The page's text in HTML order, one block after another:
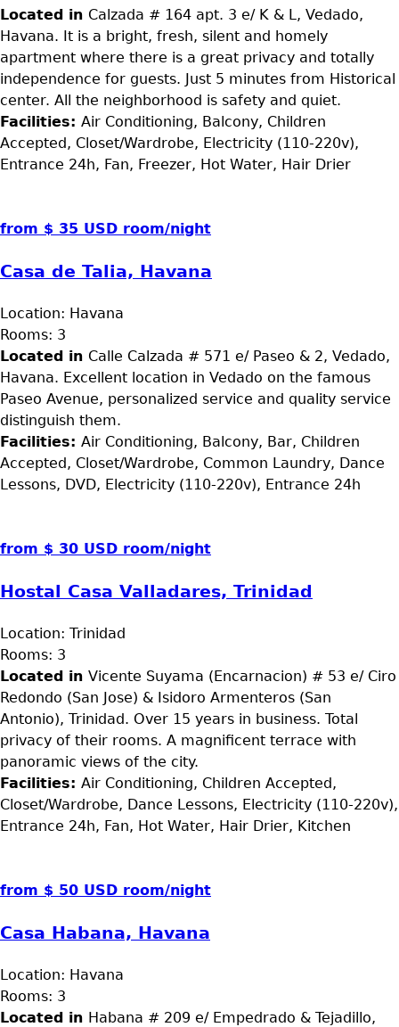
Located in Calzada # 164 apt. 3 e/ K & L, Vedado,
Havana. It is a bright, fresh, silent and homely
apartment where there is a great privacy and totally
independence for guests. Just 5 minutes from Historical
center. All the neighborhood is safety and quiet.
Facilities: Air Conditioning, Balcony, Children
Accepted, Closet/Wardrobe, Electricity (110-220v),
Entrance 24h, Fan, Freezer, Hot Water, Hair Drier
from $ 35 USD room/night
Casa de Talia, Havana
Location: Havana
Rooms: 3
Located in Calle Calzada # 571 e/ Paseo & 2, Vedado,
Havana. Excellent location in Vedado on the famous
Paseo Avenue, personalized service and quality service
distinguish them.
Facilities: Air Conditioning, Balcony, Bar, Children
Accepted, Closet/Wardrobe, Common Laundry, Dance
Lessons, DVD, Electricity (110-220v), Entrance 24h
from $ 30 USD room/night
Hostal Casa Valladares, Trinidad
Location: Trinidad
Rooms: 3
Located in Vicente Suyama (Encarnacion) # 53 e/ Ciro
Redondo (San Jose) & Isidoro Armenteros (San
Antonio), Trinidad. Over 15 years in business. Total
privacy of their rooms. A magnificent terrace with
panoramic views of the city.
Facilities: Air Conditioning, Children Accepted,
Closet/Wardrobe, Dance Lessons, Electricity (110-220v),
Entrance 24h, Fan, Hot Water, Hair Drier, Kitchen
from $ 50 USD room/night
Casa Habana, Havana
Location: Havana
Rooms: 3
Located in Habana # 209 e/ Empedrado & Tejadillo,